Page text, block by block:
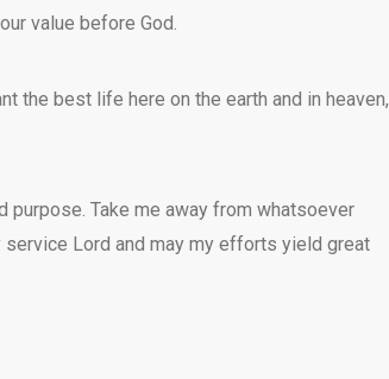
value before God.
the best life here on the earth and in heaven,
purpose. Take me away from whatsoever
Lord and may my efforts yield great